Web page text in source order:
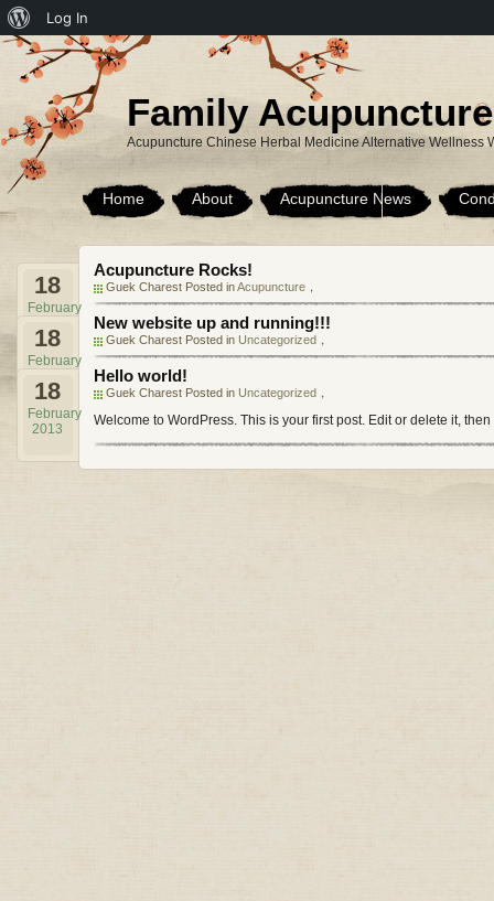
Family
Acupuncture Chinese Herbal Medicine Alternative Wellness
Home About Acupuncture News
Acupuncture Rocks!
Guek Charest Posted inAcupuncture ，
18
February
New website up and running!!!
Guek Charest Posted in Uncategorized ，
18
February
Hello world!
Guek Charest Posted in Uncategorized ，
18
February
2013
Welcome to WordPress. This is your first post. Edit or delete it,
About
WordPress
Log In